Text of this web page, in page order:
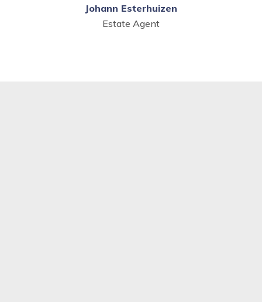
Johann Esterhuizen
Estate Agent